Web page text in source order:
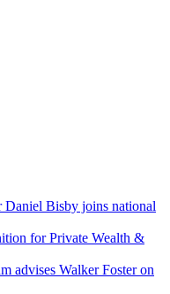
Daniel Bisby joins national
for Private Wealth &
advises Walker Foster on